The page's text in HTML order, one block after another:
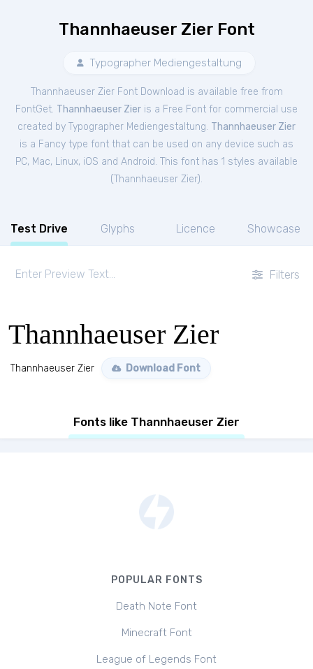
Thannhaeuser Zier Font
Typographer Mediengestaltung
Thannhaeuser Zier Font Download is available free from
FontGet. Thannhaeuser Zier is a Free Font for commercial use
created by Typographer Mediengestaltung. Thannhaeuser Zier
is a Fancy type font that can be used on any device such as
PC, Mac, Linux, iOS and Android. This font has 1 styles available
(Thannhaeuser Zier).
Test Drive Glyphs Licence Showcase
Filters
Thannhaeuser Zier
Thannhaeuser Zier Download Font
Fonts like Thannhaeuser Zier
POPULAR FONTS
Death Note Font
Minecraft Font
League of Legends Font